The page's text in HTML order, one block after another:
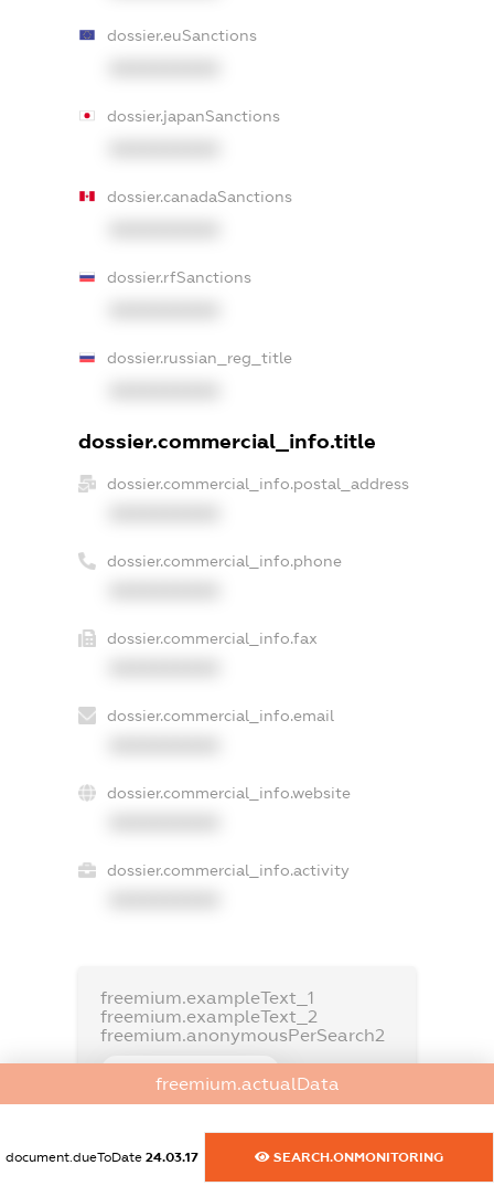
dossier.euSanctions
dossier.japanSanctions
dossier.canadaSanctions
dossier.rfSanctions
dossier.russian_reg_title
dossier.commercial_info.title
dossier.commercial_info.postal_address
dossier.commercial_info.phone
dossier.commercial_info.fax
dossier.commercial_info.email
dossier.commercial_info.website
dossier.commercial_info.activity
freemium.exampleText_1
freemium.exampleText_2
freemium.anonymousPerSearch2
FREEMIUM.REGISTER
freemium.actualData
document.dueToDate 24.03.17 SEARCH.ONMONITORING